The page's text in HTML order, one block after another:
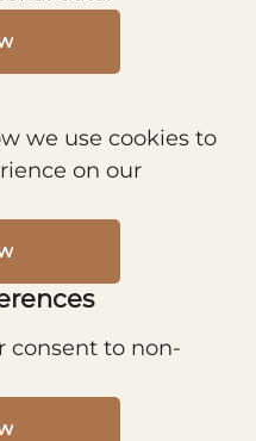
we use cookies to
on our
consent to non-